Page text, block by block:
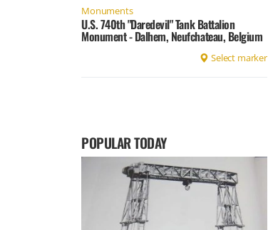
Monuments
U.S. 740th "Daredevil" Tank Battalion
Monument - Dalhem, Neufchateau, Belgium
Select marker
POPULAR TODAY